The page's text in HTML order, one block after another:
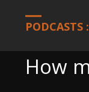
PODCASTS
How